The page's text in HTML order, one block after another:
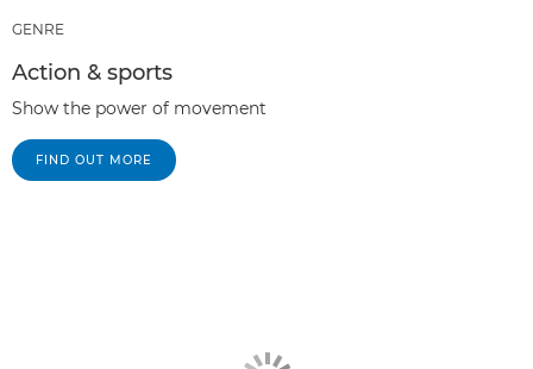
GENRE
Action & sports
Show the power of movement
FIND OUT MORE